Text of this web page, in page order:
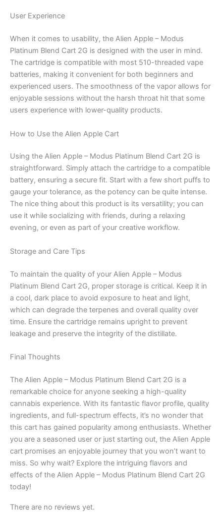
User Experience
When it comes to usability, the Alien Apple – Modus
Platinum Blend Cart 2G is designed with the user in mind.
The cartridge is compatible with most 510-threaded vape
batteries, making it convenient for both beginners and
experienced users. The smoothness of the vapor allows for
enjoyable sessions without the harsh throat hit that some
users experience with lower-quality products.
How to Use the Alien Apple Cart
Using the Alien Apple – Modus Platinum Blend Cart 2G is
straightforward. Simply attach the cartridge to a compatible
battery, ensuring a secure fit. Start with a few short puffs to
gauge your tolerance, as the potency can be quite intense.
The nice thing about this product is its versatility; you can
use it while socializing with friends, during a relaxing
evening, or even as part of your creative workflow.
Storage and Care Tips
To maintain the quality of your Alien Apple – Modus
Platinum Blend Cart 2G, proper storage is critical. Keep it in
a cool, dark place to avoid exposure to heat and light,
which can degrade the terpenes and overall quality over
time. Ensure the cartridge remains upright to prevent
leakage and preserve the integrity of the distillate.
Final Thoughts
The Alien Apple – Modus Platinum Blend Cart 2G is a
remarkable choice for anyone seeking a high-quality
cannabis experience. With its fantastic flavor profile, quality
ingredients, and full-spectrum effects, it’s no wonder that
this cart has gained popularity among enthusiasts. Whether
you are a seasoned user or just starting out, the Alien Apple
cart promises an enjoyable journey that you won’t want to
miss. So why wait? Explore the intriguing flavors and
effects of the Alien Apple – Modus Platinum Blend Cart 2G
today!
There are no reviews yet.